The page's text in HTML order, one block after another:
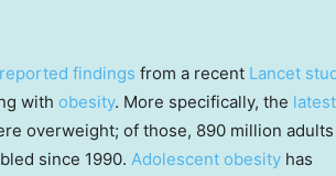
findings from a recent Lancet
with obesity. More specifically, the
overweight; of those, 890 million
since 1990. Adolescent obesity has